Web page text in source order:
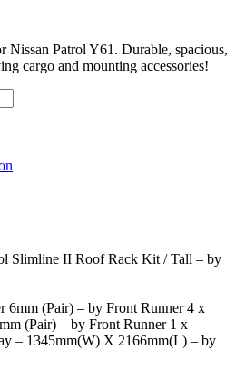
Patrol Y61. Durable, spacious,
cargo and mounting accessories!
Slimline II Roof Rack Kit / Tall – by
6mm (Pair) – by Front Runner 4 x
(Pair) – by Front Runner 1 x
– 1345mm(W) X 2166mm(L) – by